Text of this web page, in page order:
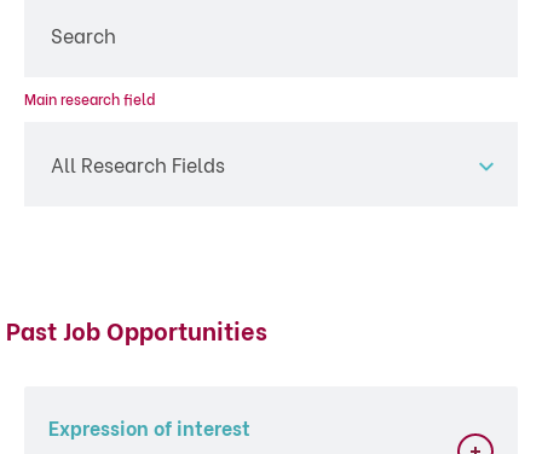
Main research field
All Research Fields
Past Job Opportunities
Expression of interest